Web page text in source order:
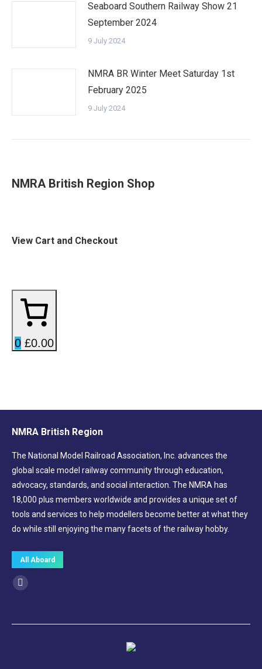
Seaboard Southern Railway Show 21
September 2024
9 July 2024
NMRA BR Winter Meet Saturday 1st
February 2025
9 July 2024
NMRA British Region Shop
View Cart and Checkout
0 £0.00
NMRA British Region
The National Model Railroad Association, Inc. advances the
global scale model railway community through education,
advocacy, standards, and social interaction. The NMRA has
18,000 plus members worldwide and provides a unique set of
tools and services to help modellers become better at what they
do while still enjoying the many facets of the railway hobby.
All Aboard
Find us on:
Facebook